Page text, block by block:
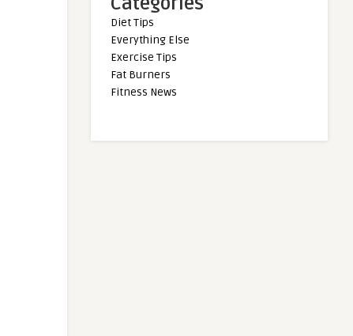
Diet Tips
Everything Else
Exercise Tips
Fat Burners
Fitness News